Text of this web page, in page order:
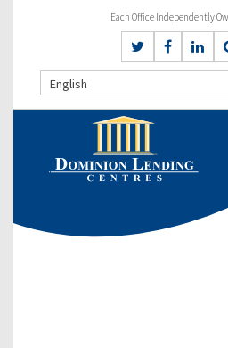
Each Office Independently
English